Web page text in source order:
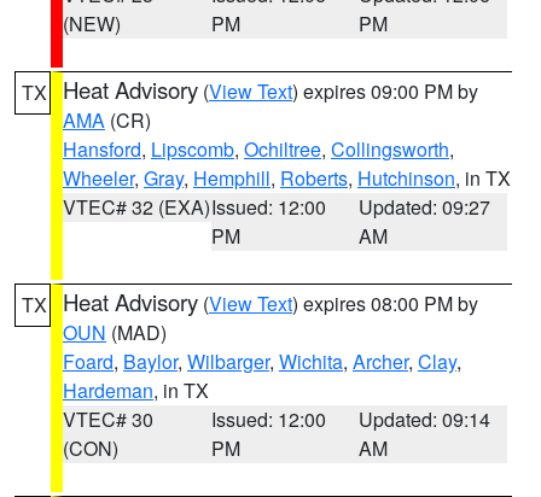
(NEW)
PM
PM
TX Heat Advisory (View Text) expires 09:00 PM by
AMA (CR)
Hansford, Lipscomb, Ochiltree, Collingsworth,
Wheeler, Gray, Hemphill, Roberts, Hutchinson, in TX
VTEC# 32 (EXA)Issued: 12:00
PM
Updated: 09:27
AM
TX Heat Advisory (View Text) expires 08:00 PM by
OUN (MAD)
Foard, Baylor, Wilbarger, Wichita, Archer, Clay,
Hardeman, in TX
VTEC# 30
(CON)
Issued: 12:00
PM
Updated: 09:14
AM